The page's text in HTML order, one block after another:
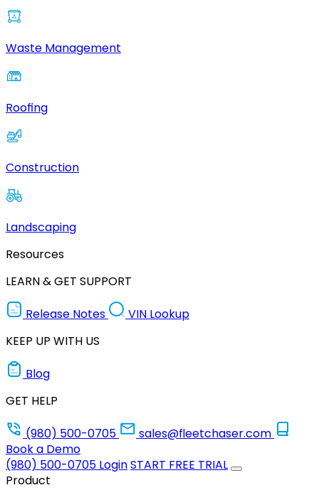
Waste Management
Roofing
Construction
Landscaping
Resources
LEARN & GET SUPPORT
Release Notes
VIN Lookup
KEEP UP WITH US
Blog
GET HELP
(980) 500-0705
sales@fleetchaser.com
Book a Demo
(980) 500-0705 LoginSTART FREE TRIAL
Product